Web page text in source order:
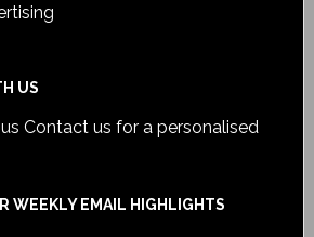
US
Contact us for a personalised
WEEKLY EMAIL HIGHLIGHTS